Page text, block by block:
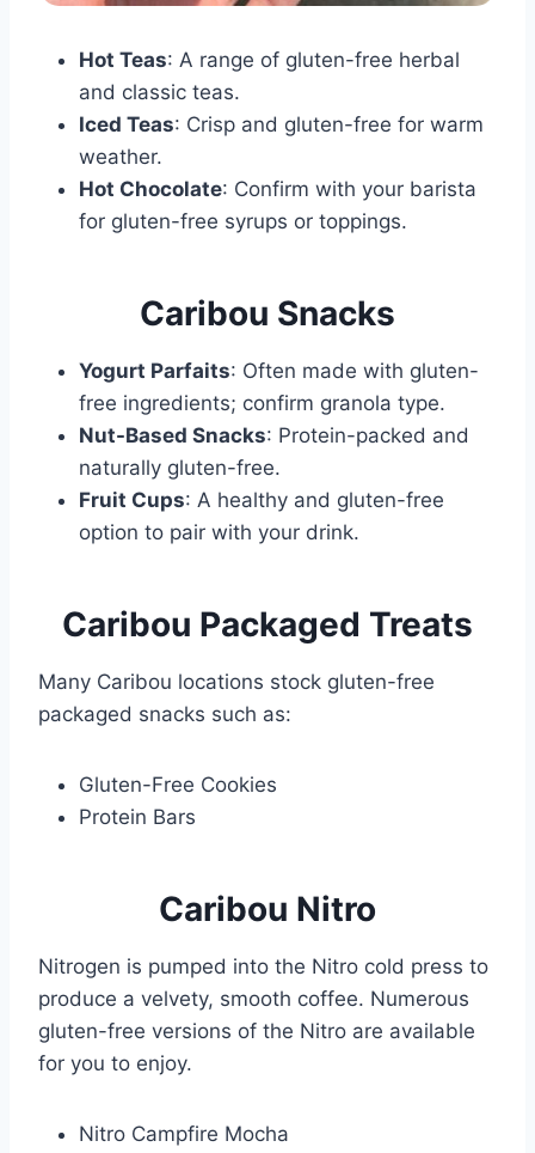
Hot Teas: A range of gluten-free herbal
and classic teas.
Iced Teas: Crisp and gluten-free for warm
weather.
Hot Chocolate: Confirm with your barista
for gluten-free syrups or toppings.
Caribou Snacks
Yogurt Parfaits: Often made with gluten-
free ingredients; confirm granola type.
Nut-Based Snacks: Protein-packed and
naturally gluten-free.
Fruit Cups: A healthy and gluten-free
option to pair with your drink.
Caribou Packaged Treats
Many Caribou locations stock gluten-free
packaged snacks such as:
Gluten-Free Cookies
Protein Bars
Caribou Nitro
Nitrogen is pumped into the Nitro cold press to
produce a velvety, smooth coffee. Numerous
gluten-free versions of the Nitro are available
for you to enjoy.
Nitro Campfire Mocha